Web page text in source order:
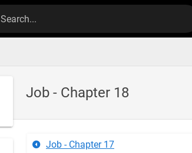
Search...
Job - Chapter 18
Job - Chapter 17